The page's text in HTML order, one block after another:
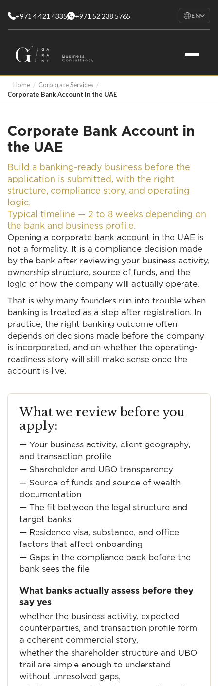
+971 4 421 4335 +971 52 238 5765 EN
AR
Home / Corporate Services /
Corporate Bank Account in the UAE
Corporate Bank Account in
the UAE
Build a banking-ready business before the
application is submitted, with the right
structure, compliance story, and operating
logic.
Typical timeline — 2 to 8 weeks depending on
the bank and business profile.
Opening a corporate bank account in the UAE is
not a formality. It is a compliance decision made
by the bank after reviewing your business activity,
ownership structure, source of funds, and the
logic of how the company will actually operate.
That is why many founders run into trouble when
banking is treated as a step after registration. In
practice, the right banking outcome often
depends on decisions made before the company
is incorporated, and on whether the operating-
readiness story will still make sense once the
account is live.
What we review before you
apply:
— Your business activity, client geography,
and transaction profile
— Shareholder and UBO transparency
— Source of funds and source of wealth
documentation
— The fit between the legal structure and
target banks
— Residence visa, substance, and office
factors that affect onboarding
— Gaps in the compliance pack before the
bank sees the file
What banks actually assess before they
say yes
whether the business activity, expected
counterparties, and transaction profile form
a coherent commercial story,
whether the shareholder structure and UBO
trail are simple enough to understand
without unresolved gaps,